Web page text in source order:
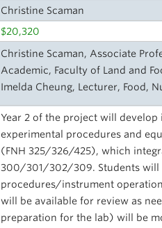
Christine Scaman
$20,320
Christine Scaman, Associate
Academic, Faculty of Land and
Imelda Cheung, Lecturer, Food,
Year 2 of the project will
experimental procedures and
(FNH 325/326/425), which
300/301/302/309. Students will
procedures/instrument
will be available for review as
preparation for the lab) will be